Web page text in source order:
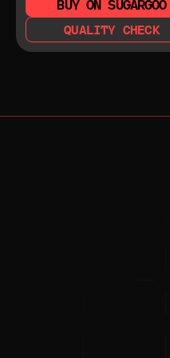
BUY ON SUGARGOO
QUALITY CHECK